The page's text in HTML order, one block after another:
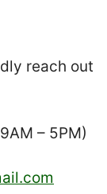
reach out
– 5PM)